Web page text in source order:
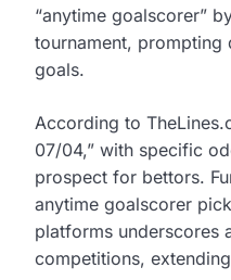
“anytime goalscorer”
tournament, prompting
goals.
According to
07/04,” with specific
prospect for bettors.
anytime goalscorer
platforms underscores
competitions,